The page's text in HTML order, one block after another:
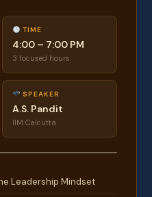
TIME
4:00 – 7:00 PM
3 focused hours
SPEAKER
A.S. Pandit
IIM Calcutta
Leadership Mindset